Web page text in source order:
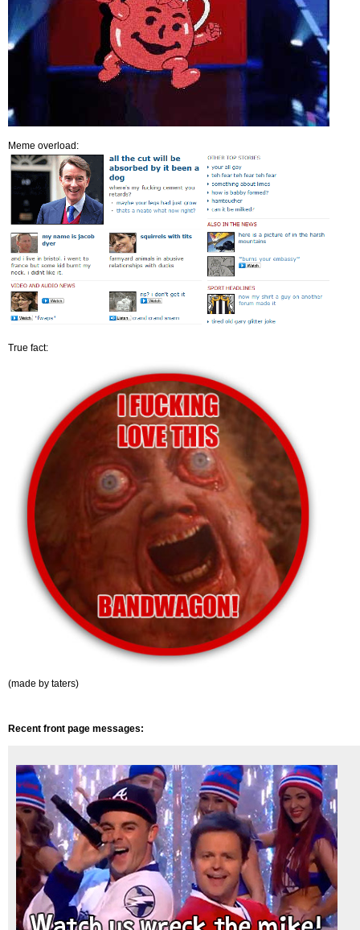
Meme overload:
True fact:
(made by taters)
Recent front page messages: